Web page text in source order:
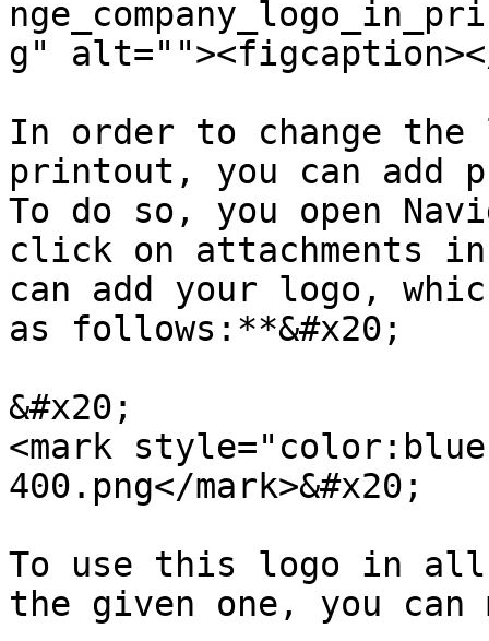
g"
In order to change
printout, you can add
To do so, you open
click on attachments
can add your logo,
as follows:**&#x20;
&#x20;
<mark
400.png</mark>&#x20;
To use this logo in
the given one, you can